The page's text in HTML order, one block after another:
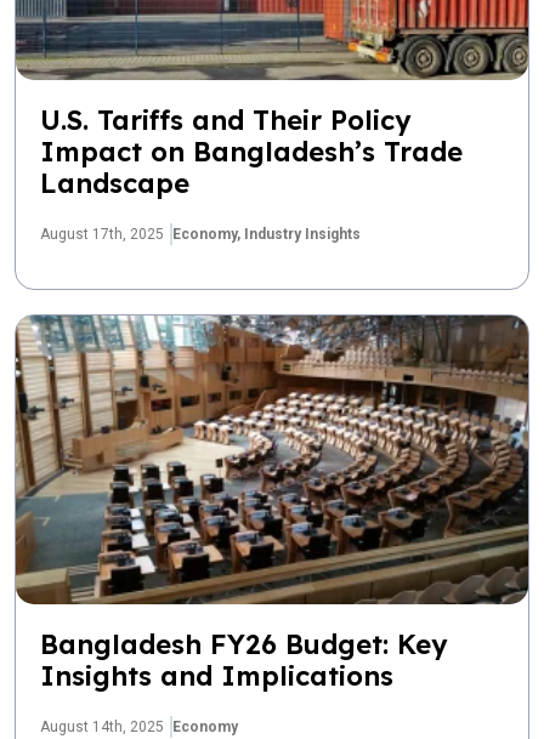
U.S. Tariffs and Their Policy
Impact on Bangladesh’s Trade
Landscape
August 17th, 2025 Economy, Industry Insights
Bangladesh FY26 Budget: Key
Insights and Implications
August 14th, 2025 Economy